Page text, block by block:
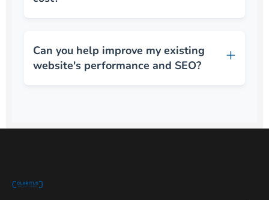
Can you help improve my existing
website's performance and SEO?